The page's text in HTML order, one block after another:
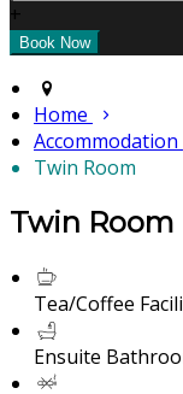
+
Home
Accommodation
Twin Room
Twin Room
Tea/Coffee
Ensuite